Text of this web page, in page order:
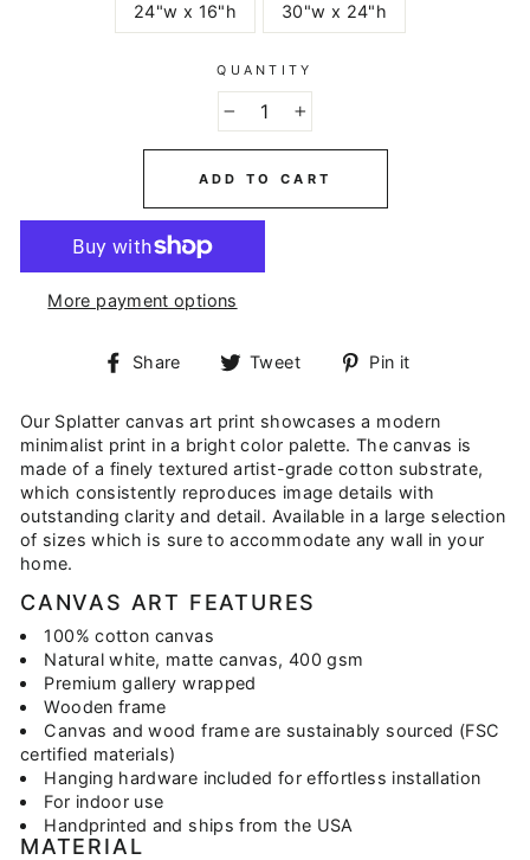
24"w x 16"h 30"w x 24"h
QUANTITY
ADD TO CART
More payment options
Share
Share Tweet
Tweet Pin it
Our Splatter canvas art print showcases a modern
minimalist print in a bright color palette. The canvas is
made of a finely textured artist-grade cotton substrate,
which consistently reproduces image details with
outstanding clarity and detail. Available in a large selection
of sizes which is sure to accommodate any wall in your
home.
CANVAS ART FEATURES
100% cotton canvas
Natural white, matte canvas, 400 gsm
Premium gallery wrapped
Wooden frame
Canvas and wood frame are sustainably sourced (FSC
certified materials)
Hanging hardware included for effortless installation
For indoor use
Handprinted and ships from the USA
MATERIAL